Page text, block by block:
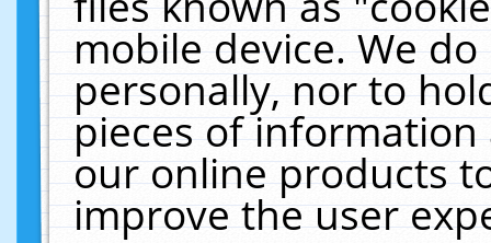
mobile device. We
personally, nor to
pieces of
our online products
improve the user